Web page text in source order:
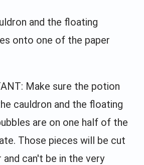
and the floating
onto one of the paper
Make sure the potion
cauldron and the floating
are on one half of the
Those pieces will be cut
can't be in the very